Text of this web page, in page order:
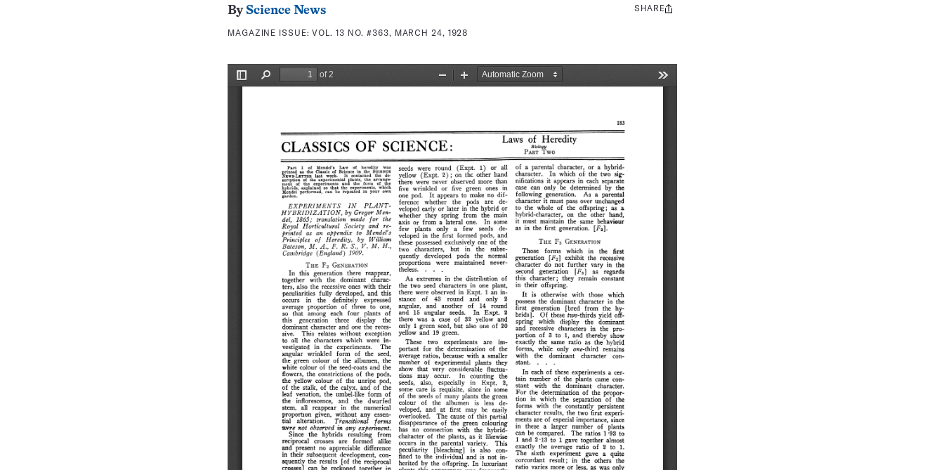
By Science News
MAGAZINE ISSUE:VOL. 13 NO. #363, MARCH 24, 1928
Share
SHARE